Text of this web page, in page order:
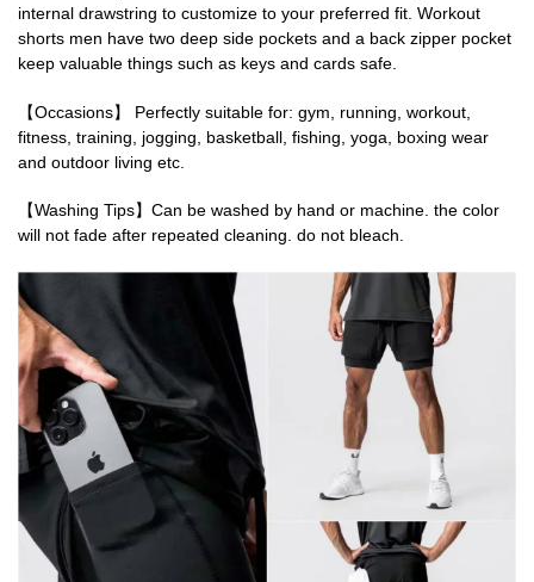
internal drawstring to customize to your preferred fit. Workout
shorts men have two deep side pockets and a back zipper pocket
keep valuable things such as keys and cards safe.
【Occasions】 Perfectly suitable for: gym, running, workout,
fitness, training, jogging, basketball, fishing, yoga, boxing wear
and outdoor living etc.
【Washing Tips】Can be washed by hand or machine. the color
will not fade after repeated cleaning. do not bleach.